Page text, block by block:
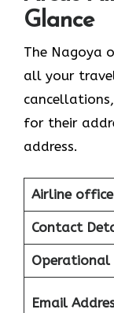
Glance
The Nagoya
all your
for their
address.
Airline
Contact
Operational
Email